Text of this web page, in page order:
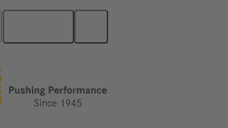
09 03 264 7825